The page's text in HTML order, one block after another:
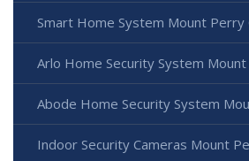
Smart Home System Mount Perry
Arlo Home Security System
Abode Home Security System
Indoor Security Cameras Mount